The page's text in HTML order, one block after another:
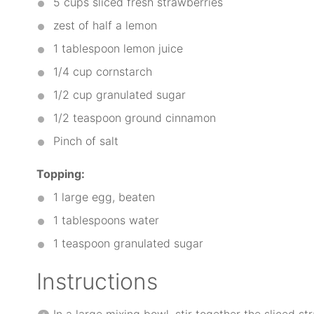
zest of half a lemon
1 tablespoon lemon juice
1/4 cup cornstarch
1/2 cup granulated sugar
1/2 teaspoon ground cinnamon
Pinch of salt
Topping:
1 large egg, beaten
1 tablespoons water
1 teaspoon granulated sugar
Instructions